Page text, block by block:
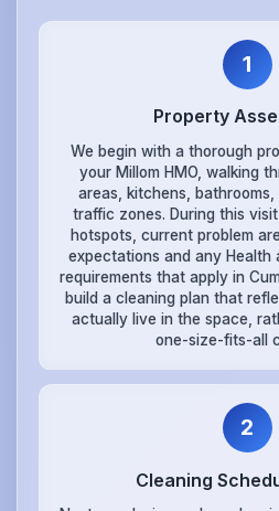
1
Property
We begin with a thorough
your Millom HMO, walking
areas, kitchens,
traffic zones. During this
hotspots, current problem
expectations and any Health
requirements that apply in
build a cleaning plan that
actually live in the space,
one-size-fits-all
2
Cleaning